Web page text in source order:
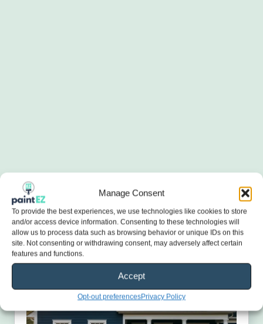
Manage Consent
To provide the best experiences, we use technologies like cookies to store
and/or access device information. Consenting to these technologies will
allow us to process data such as browsing behavior or unique IDs on this
site. Not consenting or withdrawing consent, may adversely affect certain
features and functions.
Accept
Opt-out preferencesPrivacy Policy